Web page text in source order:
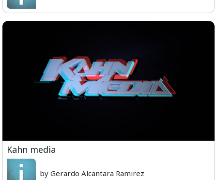
Kahn media
by Gerardo Alcantara Ramirez